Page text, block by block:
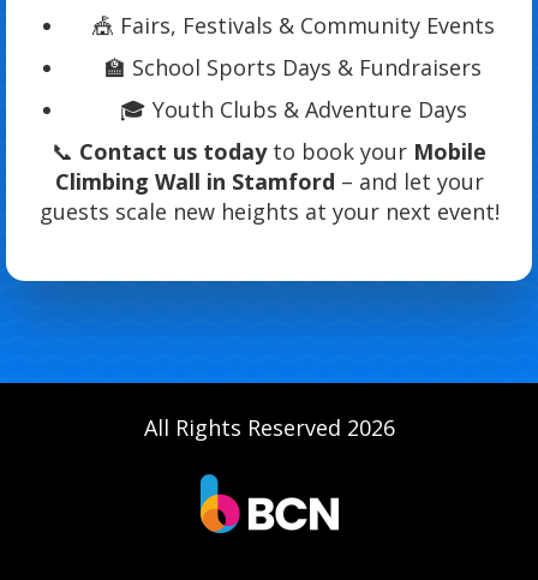
🎪 Fairs, Festivals & Community Events
🏫 School Sports Days & Fundraisers
🎓 Youth Clubs & Adventure Days
📞 Contact us todayto book your Mobile
Climbing Wall in Stamford – and let your
guests scale new heights at your next event!
All Rights Reserved 2026